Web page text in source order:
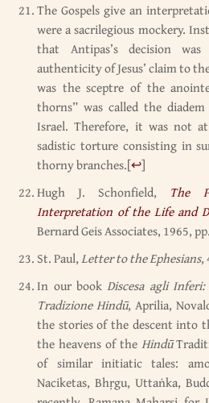
The Gospels give an
were a sacrilegious mockery.
that Antipas’s decision
authenticity of Jesus’ claim to
was the sceptre of the
thorns” was called the
Israel. Therefore, it was not
sadistic torture consisting in
thorny branches.[↩]
Hugh J. Schonfield, The
Interpretation of the Life and
Bernard Geis Associates, 1965,
St. Paul,Letter to the Ephesians,
In our bookDiscesa agli
Tradizione Hindū, Aprilia,
the stories of the descent into
the heavens of the Hindū
of similar initiatic tales:
Naciketas, Bhṛgu, Uttaṅka,